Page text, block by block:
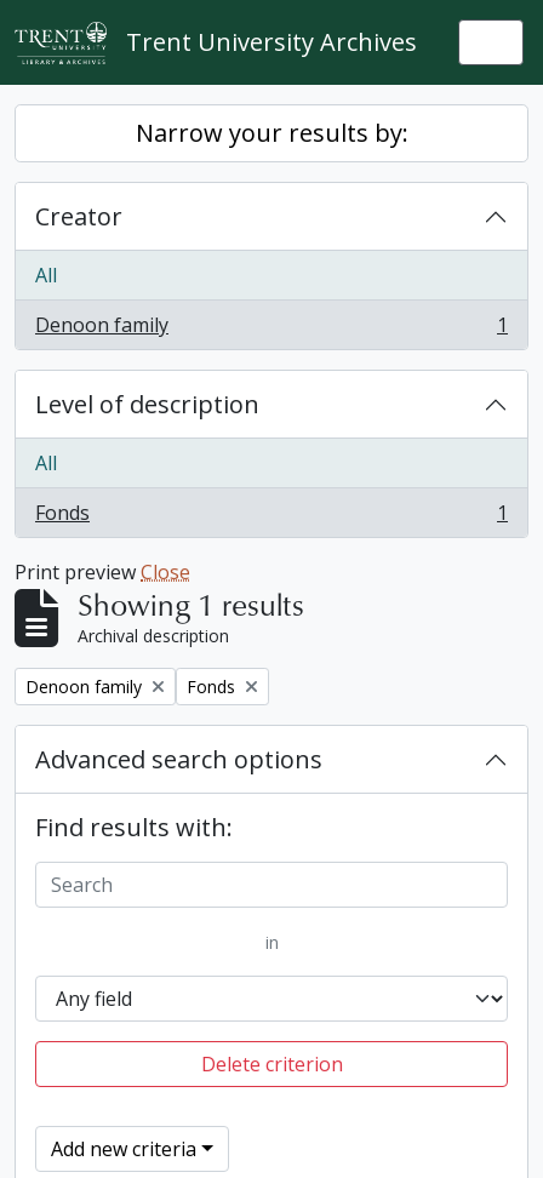
Skip to main content
Trent University Archives
Narrow your results by:
Creator
All
Denoon family
, 1 results 1
Level of description
All
Fonds
, 1 results 1
Print previewClose
Showing 1 results
Archival description
Remove filter:
Denoon family Remove filter:
Fonds
Advanced search options
Find results with:
in
Delete criterion
Add new criteria